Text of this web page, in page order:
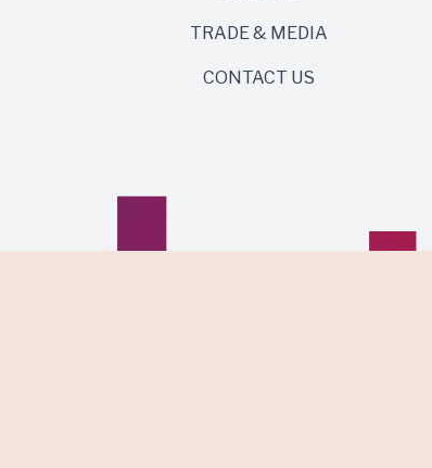
TRADE & MEDIA
CONTACT US